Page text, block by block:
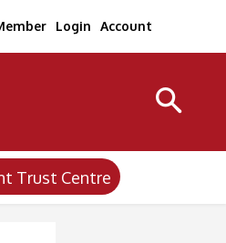
Login Account
Trust Centre